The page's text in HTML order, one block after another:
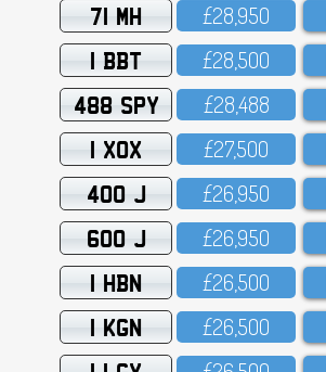
71 MH £28,95O
1 BBT £28,5OO
488 SPY £28,488
1 XOX £27,5OO
400 J £26,95O
600 J £26,95O
1 HBN £26,5OO
1 KGN £26,5OO